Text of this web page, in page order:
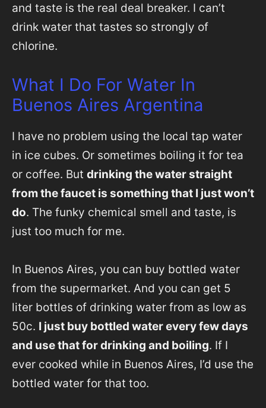
and taste is the real deal breaker. I can’t
drink water that tastes so strongly of
chlorine.
What I Do For Water In
Buenos Aires Argentina
I have no problem using the local tap water
in ice cubes. Or sometimes boiling it for tea
or coffee. But drinking the water straight
from the faucet is something that I just won’t
do. The funky chemical smell and taste, is
just too much for me.
In Buenos Aires, you can buy bottled water
from the supermarket. And you can get 5
liter bottles of drinking water from as low as
50c. I just buy bottled water every few days
and use that for drinking and boiling. If I
ever cooked while in Buenos Aires, I’d use the
bottled water for that too.